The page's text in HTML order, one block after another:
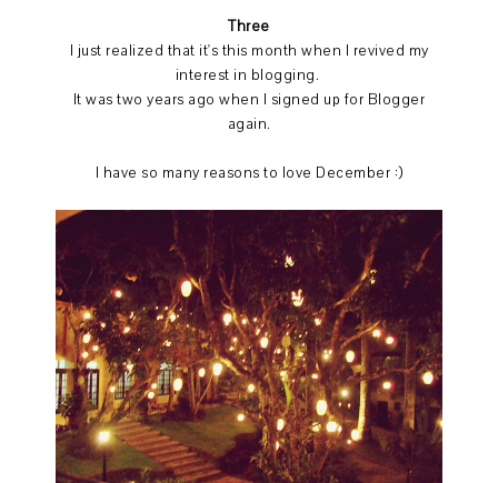
Three
I just realized that it's this month when I revived my
interest in blogging.
It was two years ago when I signed up for Blogger
again.
I have so many reasons to love December :)